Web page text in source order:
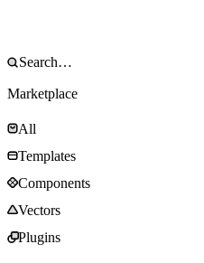
Marketplace
All
Templates
Components
Vectors
Plugins